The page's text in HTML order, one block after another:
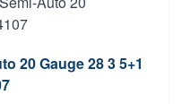
20 Gauge 28 3 5+1